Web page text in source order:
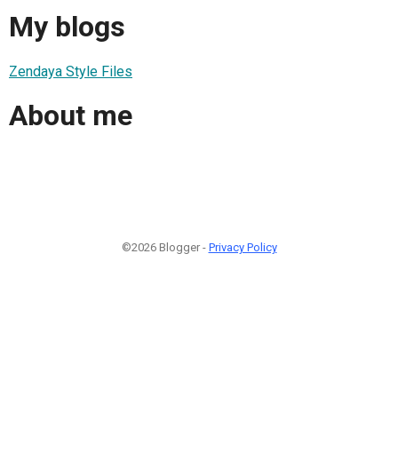
My blogs
Zendaya Style Files
About me
©2026 Blogger - Privacy Policy